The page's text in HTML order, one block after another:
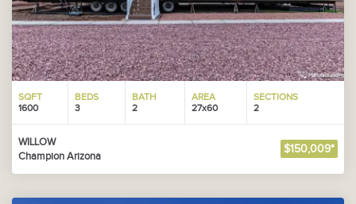
SQFT
1600
BEDS
3
BATH
2
AREA
27x60
SECTIONS
2
WILLOW
Champion Arizona
$150,009*